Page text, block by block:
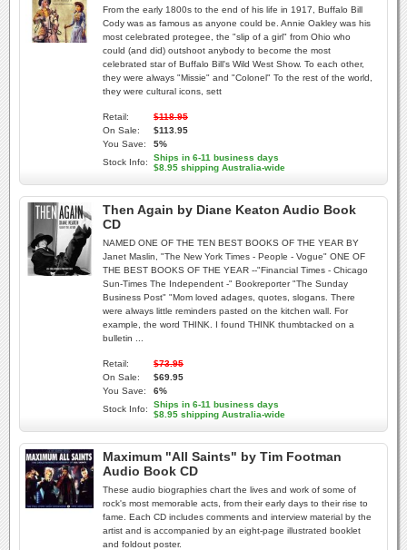
From the early 1800s to the end of his life in 1917, Buffalo Bill
Cody was as famous as anyone could be. Annie Oakley was his
most celebrated protegee, the "slip of a girl" from Ohio who
could (and did) outshoot anybody to become the most
celebrated star of Buffalo Bill's Wild West Show. To each other,
they were always "Missie" and "Colonel" To the rest of the world,
they were cultural icons, sett
Retail:
$118.95
On Sale:
$113.95
You Save:
5%
Stock Info:
Ships in 6-11 business days
$8.95 shipping Australia-wide
Then Again by Diane Keaton Audio Book
CD
NAMED ONE OF THE TEN BEST BOOKS OF THE YEAR BY
Janet Maslin, "The New York Times - People - Vogue" ONE OF
THE BEST BOOKS OF THE YEAR --"Financial Times - Chicago
Sun-Times The Independent -" Bookreporter "The Sunday
Business Post" "Mom loved adages, quotes, slogans. There
were always little reminders pasted on the kitchen wall. For
example, the word THINK. I found THINK thumbtacked on a
bulletin ...
Retail:
$73.95
On Sale:
$69.95
You Save:
6%
Stock Info:
Ships in 6-11 business days
$8.95 shipping Australia-wide
Maximum "All Saints" by Tim Footman
Audio Book CD
These audio biographies chart the lives and work of some of
rock's most memorable acts, from their early days to their rise to
fame. Each CD includes comments and interview material by the
artist and is accompanied by an eight-page illustrated booklet
and foldout poster.